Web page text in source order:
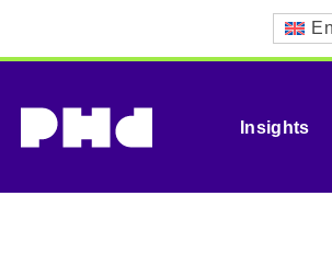
Insights